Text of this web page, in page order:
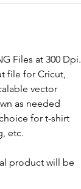
Files at 300 Dpi.
file for Cricut,
vector
as needed
for t-shirt
etc.
product will be